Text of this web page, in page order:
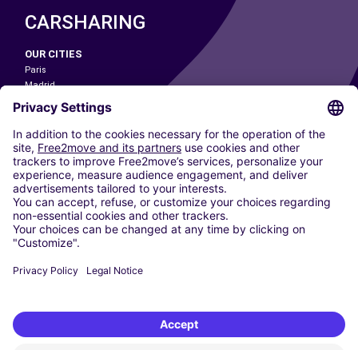
CARSHARING
OUR CITIES
Paris
Madrid
Washington DC
Milan
Rome
Turin
Vienna
Berlin
Cologne
Dusseldorf
Frankfurt
Hamburg
Stuttgart
Free2Move New Mobility UK Limited is an Appointed Representative of Nice
1 Limited. Nice 1 Limited is authorised and regulated by the Financial